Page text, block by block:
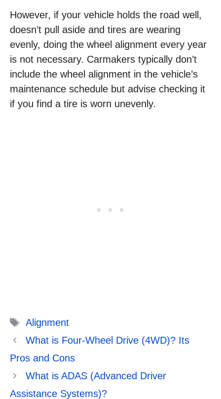
However, if your vehicle holds the road well,
doesn’t pull aside and tires are wearing
evenly, doing the wheel alignment every year
is not necessary. Carmakers typically don’t
include the wheel alignment in the vehicle’s
maintenance schedule but advise checking it
if you find a tire is worn unevenly.
Tags
Alignment
What is Four-Wheel Drive (4WD)? Its
Pros and Cons
What is ADAS (Advanced Driver
Assistance Systems)?